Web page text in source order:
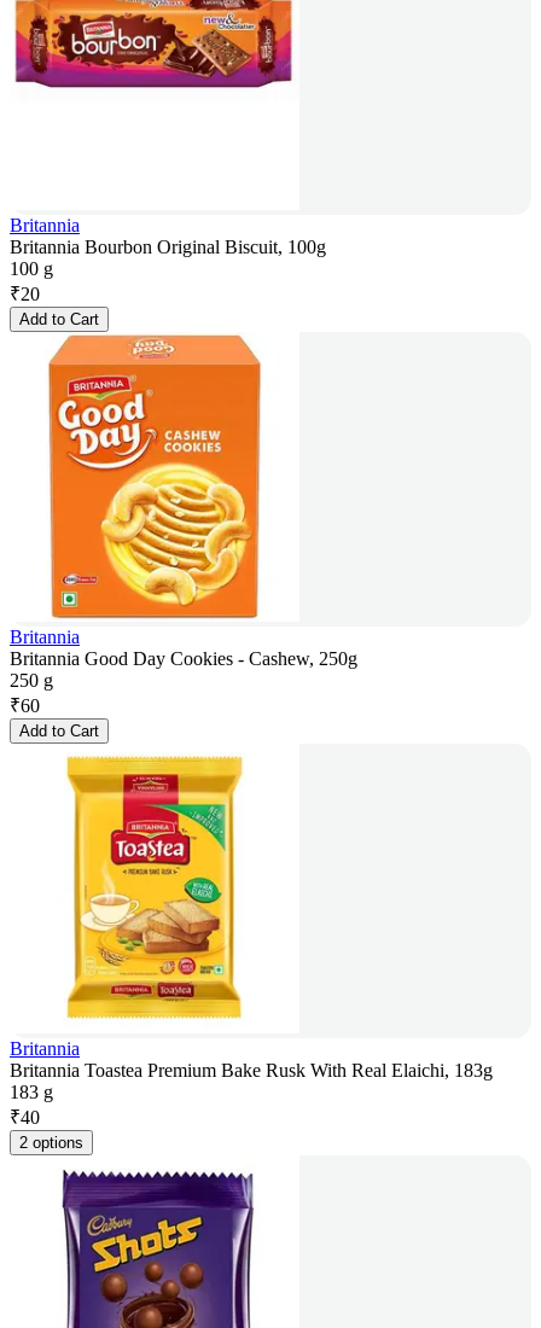
Britannia
Britannia Bourbon Original Biscuit, 100g
100 g
₹20
Add to Cart
Britannia
Britannia Good Day Cookies - Cashew, 250g
250 g
₹60
Add to Cart
Britannia
Britannia Toastea Premium Bake Rusk With Real Elaichi, 183g
183 g
₹40
2 options